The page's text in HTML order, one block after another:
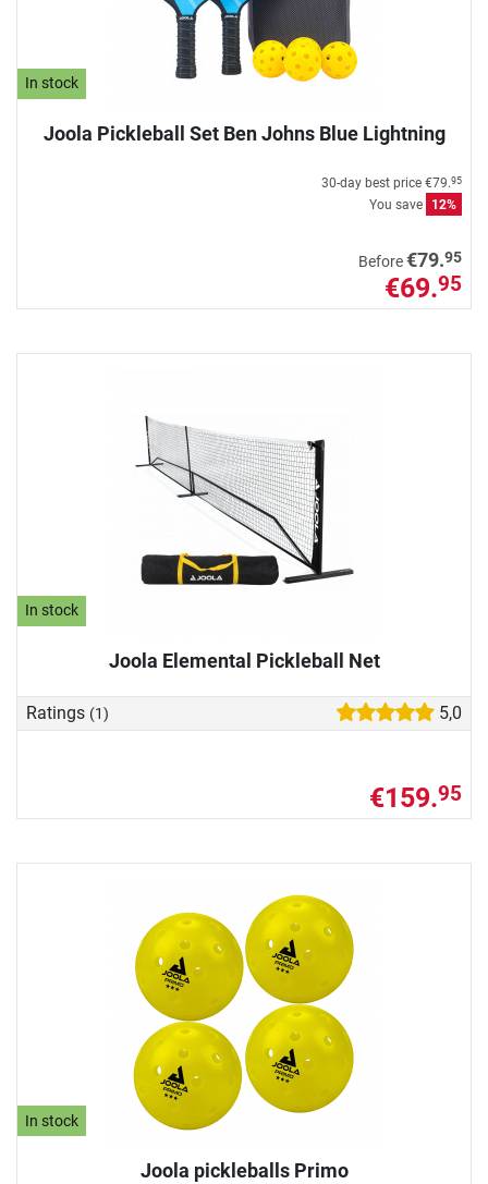
In stock
Joola Pickleball Set Ben Johns Blue Lightning
30-day best price €79.95
You save 12%
Before€79.95
€69.95
In stock
Joola Elemental Pickleball Net
Ratings (1) 5,0
€159.95
In stock
Joola pickleballs Primo